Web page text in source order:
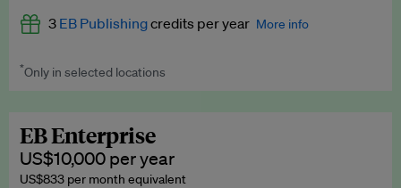
Premium newsletters
Explainers
Insights: ESG Intelligence monthly update
3 EB Publishingcredits per year More info
Worth up to US$750 per credit. Publish your press releases,
*Only in selected locations
EB Enterprise
US$10,000 per year
US$833 per month equivalent